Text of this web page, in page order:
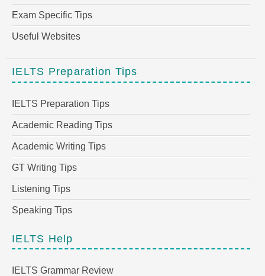
Exam Specific Tips
Useful Websites
IELTS Preparation Tips
IELTS Preparation Tips
Academic Reading Tips
Academic Writing Tips
GT Writing Tips
Listening Tips
Speaking Tips
IELTS Help
IELTS Grammar Review